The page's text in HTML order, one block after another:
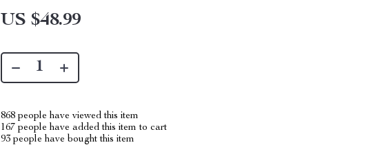
US $48.99
868 people have viewed this item
167 people have added this item to cart
93 people have bought this item